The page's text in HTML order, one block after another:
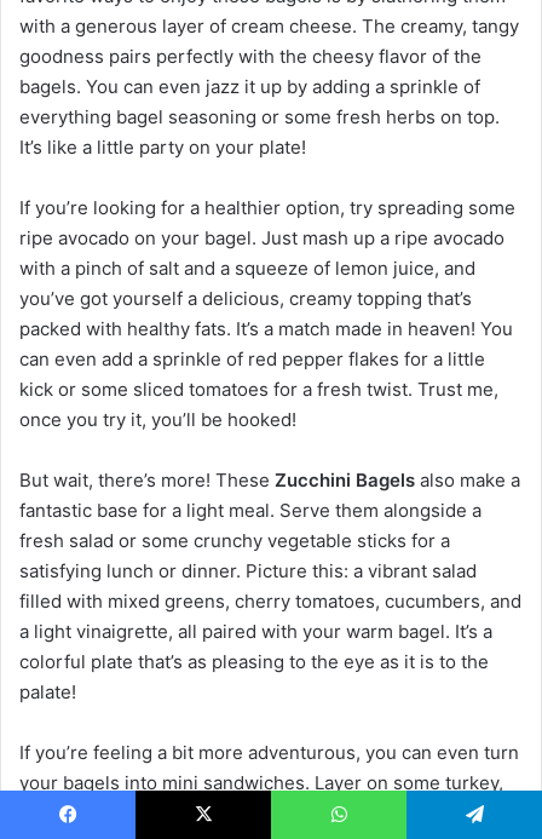
with a generous layer of cream cheese. The creamy, tangy
goodness pairs perfectly with the cheesy flavor of the
bagels. You can even jazz it up by adding a sprinkle of
everything bagel seasoning or some fresh herbs on top.
It’s like a little party on your plate!
If you’re looking for a healthier option, try spreading some
ripe avocado on your bagel. Just mash up a ripe avocado
with a pinch of salt and a squeeze of lemon juice, and
you’ve got yourself a delicious, creamy topping that’s
packed with healthy fats. It’s a match made in heaven! You
can even add a sprinkle of red pepper flakes for a little
kick or some sliced tomatoes for a fresh twist. Trust me,
once you try it, you’ll be hooked!
But wait, there’s more! These Zucchini Bagels also make a
fantastic base for a light meal. Serve them alongside a
fresh salad or some crunchy vegetable sticks for a
satisfying lunch or dinner. Picture this: a vibrant salad
filled with mixed greens, cherry tomatoes, cucumbers, and
a light vinaigrette, all paired with your warm bagel. It’s a
colorful plate that’s as pleasing to the eye as it is to the
palate!
If you’re feeling a bit more adventurous, you can even turn
your bagels into mini sandwiches. Layer on some turkey,
lettuce, and a slice of cheese for a quick and easy lunch